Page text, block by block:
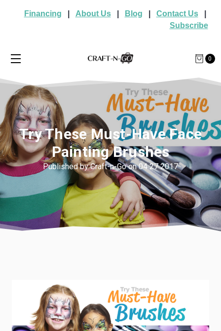
Financing About Us| Blog Contact Us|
Subscribe
0
Try These Must-Have Face
Painting Brushes
Published by Craft-n-Go on 04 27 2017